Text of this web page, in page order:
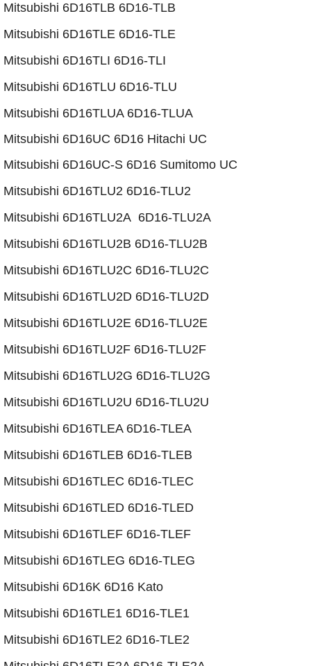
Mitsubishi 6D16TLB 6D16-TLB
Mitsubishi 6D16TLE 6D16-TLE
Mitsubishi 6D16TLI 6D16-TLI
Mitsubishi 6D16TLU 6D16-TLU
​Mitsubishi 6D16TLUA 6D16-TLUA
Mitsubishi 6D16UC 6D16 Hitachi UC
Mitsubishi 6D16UC-S 6D16 Sumitomo UC
​Mitsubishi 6D16TLU2 6D16-TLU2
Mitsubishi 6D16TLU2A 6D16-TLU2A
​Mitsubishi 6D16TLU2B 6D16-TLU2B
​Mitsubishi 6D16TLU2C 6D16-TLU2C
​Mitsubishi 6D16TLU2D 6D16-TLU2D
​​Mitsubishi 6D16TLU2E 6D16-TLU2E
​Mitsubishi 6D16TLU2F 6D16-TLU2F
​Mitsubishi 6D16TLU2G 6D16-TLU2G
​Mitsubishi 6D16TLU2U 6D16-TLU2U
Mitsubishi 6D16TLEA 6D16-TLEA
​Mitsubishi 6D16TLEB 6D16-TLEB
Mitsubishi 6D16TLEC 6D16-TLEC
​Mitsubishi 6D16TLED 6D16-TLED
Mitsubishi 6D16TLEF 6D16-TLEF
Mitsubishi 6D16TLEG 6D16-TLEG
​Mitsubishi 6D16K 6D16 Kato
Mitsubishi 6D16TLE1 6D16-TLE1
Mitsubishi 6D16TLE2 6D16-TLE2